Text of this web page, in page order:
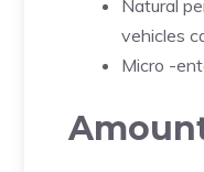
Natural
vehicles
Micro -